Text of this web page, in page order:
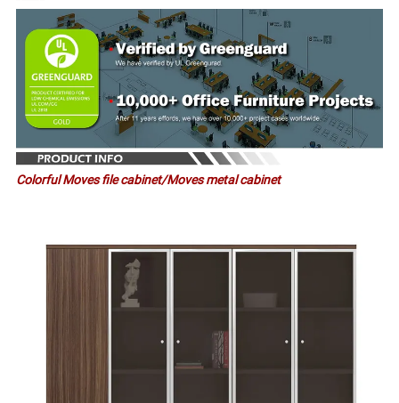
Colorful Moves file cabinet/Moves metal cabinet